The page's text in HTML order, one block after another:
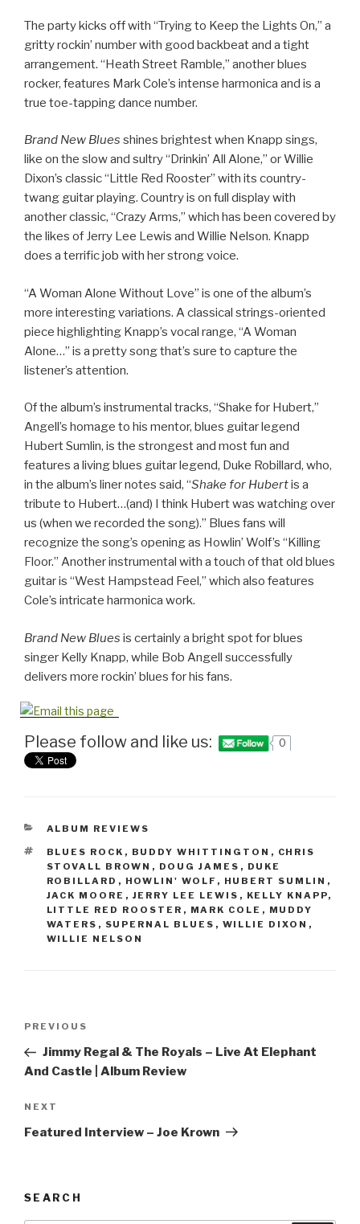
The party kicks off with “Trying to Keep the Lights On,” a
gritty rockin’ number with good backbeat and a tight
arrangement. “Heath Street Ramble,” another blues
rocker, features Mark Cole’s intense harmonica and is a
true toe-tapping dance number.
Brand New Blues shines brightest when Knapp sings,
like on the slow and sultry “Drinkin’ All Alone,” or Willie
Dixon’s classic “Little Red Rooster” with its country-
twang guitar playing. Country is on full display with
another classic, “Crazy Arms,” which has been covered by
the likes of Jerry Lee Lewis and Willie Nelson. Knapp
does a terrific job with her strong voice.
“A Woman Alone Without Love” is one of the album’s
more interesting variations. A classical strings-oriented
piece highlighting Knapp’s vocal range, “A Woman
Alone…” is a pretty song that’s sure to capture the
listener’s attention.
Of the album’s instrumental tracks, “Shake for Hubert,”
Angell’s homage to his mentor, blues guitar legend
Hubert Sumlin, is the strongest and most fun and
features a living blues guitar legend, Duke Robillard, who,
in the album’s liner notes said, “Shake for Hubertis a
tribute to Hubert…(and) I think Hubert was watching over
us (when we recorded the song).” Blues fans will
recognize the song’s opening as Howlin’ Wolf’s “Killing
Floor.” Another instrumental with a touch of that old blues
guitar is “West Hampstead Feel,” which also features
Cole’s intricate harmonica work.
Brand New Blues is certainly a bright spot for blues
singer Kelly Knapp, while Bob Angell successfully
delivers more rockin’ blues for his fans.
Please follow and like us: 0
CATEGORIES
ALBUM REVIEWS
TAGS
BLUES ROCK , BUDDY WHITTINGTON , CHRIS
STOVALL BROWN , DOUG JAMES , DUKE
ROBILLARD , HOWLIN' WOLF , HUBERT SUMLIN ,
JACK MOORE , JERRY LEE LEWIS , KELLY KNAPP,
LITTLE RED ROOSTER , MARK COLE , MUDDY
WATERS , SUPERNAL BLUES , WILLIE DIXON ,
WILLIE NELSON
Post
Previous
Post
PREVIOUS
Jimmy Regal & The Royals – Live At Elephant
And Castle | Album Review
Next
Post
NEXT
Featured Interview – Joe Krown
SEARCH